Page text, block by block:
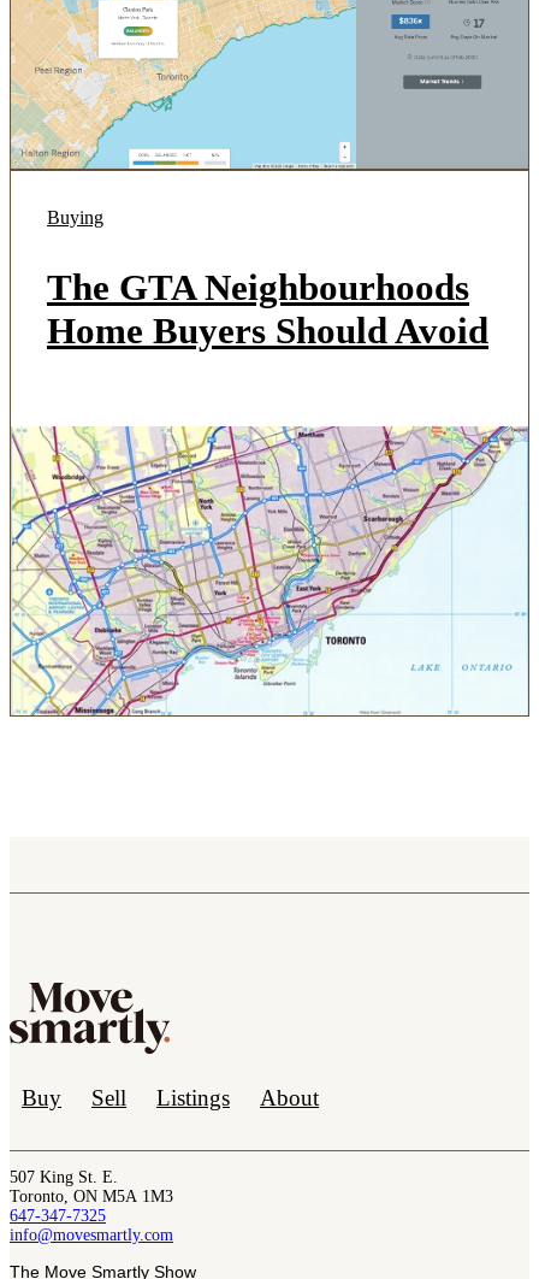
Buying
The GTA Neighbourhoods
Home Buyers Should Avoid
Buy Sell Listings About
507 King St. E.
Toronto, ON M5A 1M3
647-347-7325
info@movesmartly.com
The Move Smartly Show